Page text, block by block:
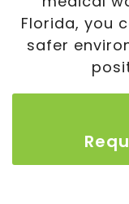
Florida, you
safer